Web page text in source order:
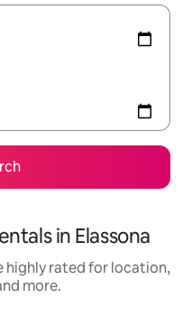
in Elassona
highly rated for location,
more.